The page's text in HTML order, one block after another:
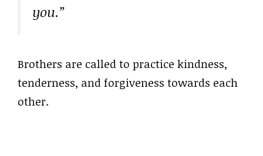
you.”
Brothers are called to practice kindness,
tenderness, and forgiveness towards each
other.